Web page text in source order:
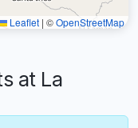
Leaflet | ©OpenStreetMap
at La